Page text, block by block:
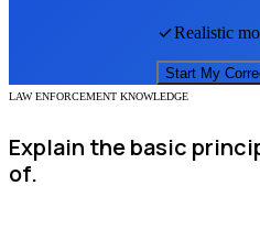
Realistic
Start My
LAW ENFORCEMENT KNOWLEDGE
Explain the basic
of.